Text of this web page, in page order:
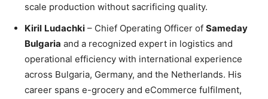
scale production without sacrificing quality.
Kiril Ludachki – Chief Operating Officer of Sameday
Bulgaria and a recognized expert in logistics and
operational efficiency with international experience
across Bulgaria, Germany, and the Netherlands. His
career spans e-grocery and eCommerce fulfilment,